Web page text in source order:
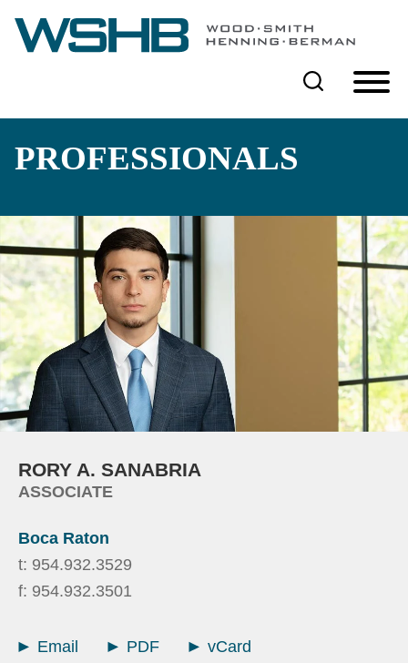
Cookie Settings
Main Content
Main Menu
PROFESSIONALS
RORY A. SANABRIA
ASSOCIATE
Boca Raton
t: 954.932.3529
f: 954.932.3501
Email PDF vCard